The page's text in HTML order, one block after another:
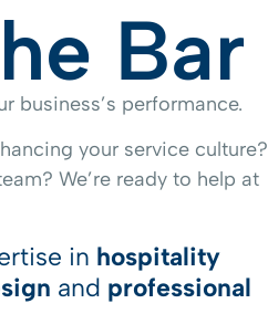
Bar
business’s performance.
your service culture?
We’re ready to help at
in hospitality
and professional